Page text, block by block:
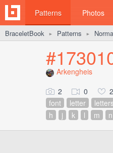
Patterns Photos
BraceletBook ► Patterns ►
Arkengheis
2 0
font
letter
h
j k l m n